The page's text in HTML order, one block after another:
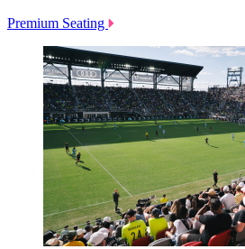
Premium Seating